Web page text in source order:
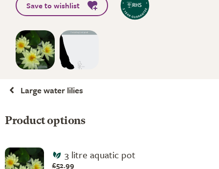
Save to wishlist
Large water lilies
Product options
3 litre aquatic pot
£52.99